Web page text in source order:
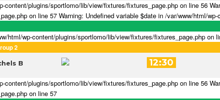
content/plugins/sportlomo/lib/view/fixtures/fixtures_page.php on line 56
on line 57 Warning: Undefined variable $date in /var/www/html/
html/wp-content/plugins/sportlomo/lib/view/fixtures/fixtures_page.php on
2
B 12:30
content/plugins/sportlomo/lib/view/fixtures/fixtures_page.php on line 56
on line 57